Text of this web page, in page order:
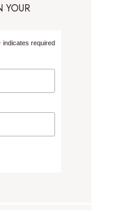
YOUR
indicates required